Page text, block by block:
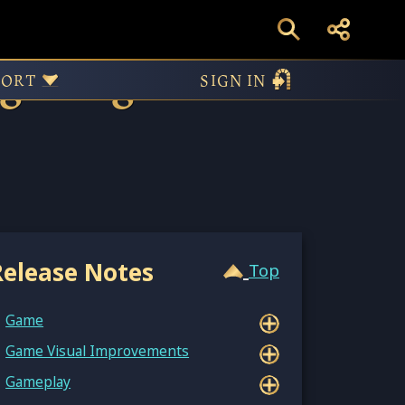
SIGN IN
to Age of
Notes Top
Game
Game Visual Improvements
Gameplay